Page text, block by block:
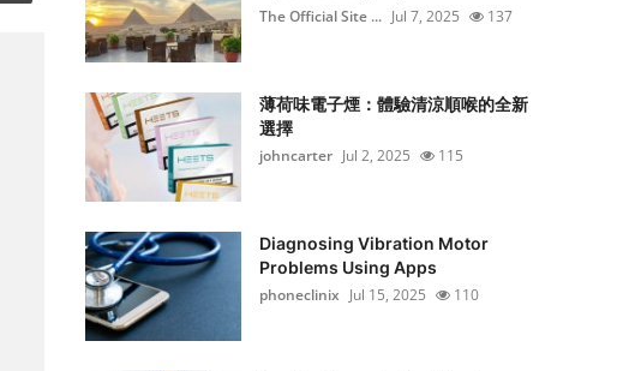
The Official Site ... Jul 7, 2025 137
薄荷味電子煙：體驗清涼順喉的全新
選擇
johncarter Jul 2, 2025 115
Diagnosing Vibration Motor
Problems Using Apps
phoneclinix Jul 15, 2025 110